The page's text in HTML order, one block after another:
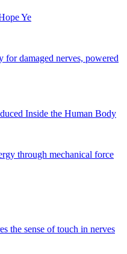
Ye
for damaged nerves, powered
Inside the Human Body
through mechanical force
the sense of touch in nerves